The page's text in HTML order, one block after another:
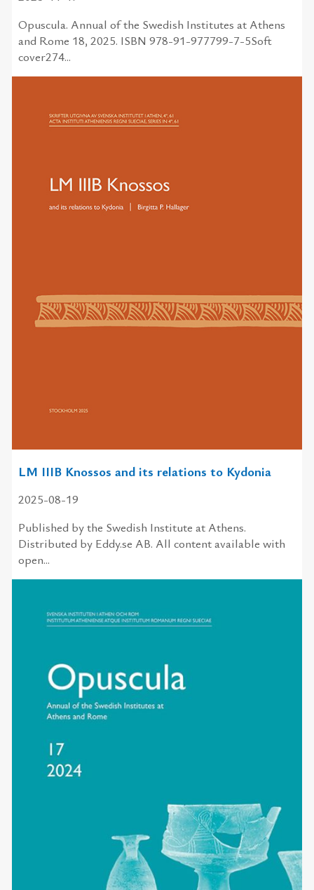
Opuscula. Annual of the Swedish Institutes at Athens
and Rome 18, 2025. ISBN 978-91-977799-7-5Soft
cover274...
LM IIIB Knossos and its relations to Kydonia
2025-08-19
Published by the Swedish Institute at Athens.
Distributed by Eddy.se AB. All content available with
open...